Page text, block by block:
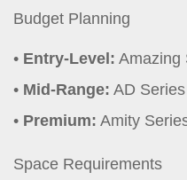
Budget Planning
Entry-Level: Amazing
Mid-Range: AD
Premium: Amity
Space Requirements